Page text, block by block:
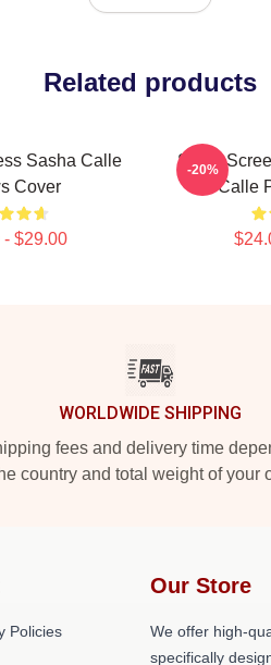
Related products
Sasha Calle
Cover
$29.00
Silver
Calle
-20%
WORLDWIDE SHIPPING
fees and delivery time
country and total weight of your
Policies
Our Store
We offer high-
specifically